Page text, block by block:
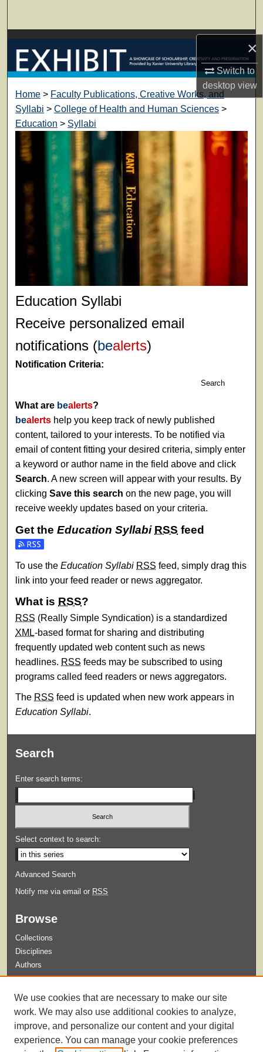
×
Switch to
desktopview
Browse Collections
My Account
About
Digital Commons Network™
Home > Faculty Publications, Creative Works, and
Syllabi > College of Health and Human Sciences >
Education > Syllabi
Education Syllabi
Receive personalized email
notifications (bealerts)
Notification Criteria:
Search
What are bealerts?
bealerts help you keep track of newly published
content, tailored to your interests. To be notified via
email of content fitting your desired criteria, simply enter
a keyword or author name in the field above and click
Search. A new screen will appear with your results. By
clickingSave this search on the new page, you will
receive weekly updates based on your criteria.
Get theEducation Syllabi RSS feed
Subscribe to the Education Syllabi feed
To use theEducation Syllabi RSS feed, simply drag this
link into your feed reader or news aggregator.
What is RSS?
RSS (Really Simple Syndication) is a standardized
XML-based format for sharing and distributing
frequently updated web content such as news
headlines. RSS feeds may be subscribed to using
programs called feed readers or news aggregators.
The RSS feed is updated when new work appears in
Education Syllabi.
Search
Enter search terms:
Select context to search:
Advanced Search
Notify me via email or RSS
Browse
Collections
Disciplines
Authors
Guidelines for Submission
We use cookies that are necessary to make our site
work. We may also use additional cookies to analyze,
improve, and personalize our content and your digital
experience. You can manage your cookie preferences